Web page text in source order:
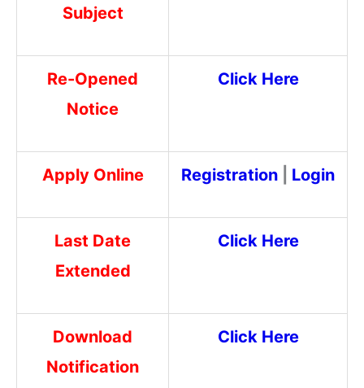
Subject
Re-Opened
Notice
Click Here
Apply Online Registration Login
Last Date
Extended
Click Here
Download
Notification
Click Here